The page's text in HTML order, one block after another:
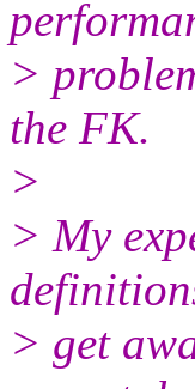
>
the FK.
>
> My
> get